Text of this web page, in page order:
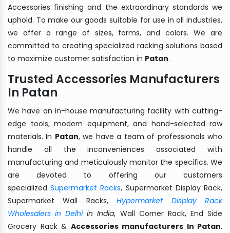
Accessories finishing and the extraordinary standards we
uphold. To make our goods suitable for use in all industries,
we offer a range of sizes, forms, and colors. We are
committed to creating specialized racking solutions based
to maximize customer satisfaction in Patan.
Trusted Accessories Manufacturers
In Patan
We have an in-house manufacturing facility with cutting-
edge tools, modern equipment, and hand-selected raw
materials. In Patan, we have a team of professionals who
handle all the inconveniences associated with
manufacturing and meticulously monitor the specifics. We
are devoted to offering our customers
specializedSupermarket Racks, Supermarket Display Rack,
Supermarket Wall Racks,Hypermarket Display Rack
Wholesalers in Delhiin India, Wall Corner Rack, End Side
Grocery Rack & Accessories manufacturers In Patan.